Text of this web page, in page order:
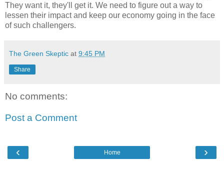
They want it, they'll get it. We need to figure out a way to
lessen their impact and keep our economy going in the face
of such challengers.
The Green Skeptic at 9:45 PM
Share
No comments:
Post a Comment
‹ ›
Home